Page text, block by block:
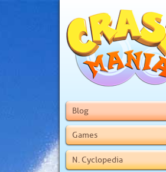
Blog
Games
N. Cyclopedia